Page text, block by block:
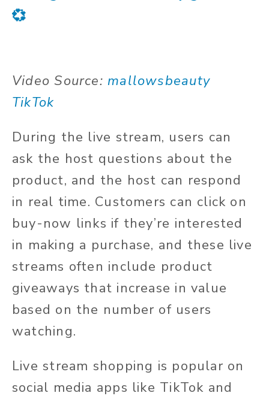
💞
Video Source: mallowsbeauty
TikTok
During the live stream, users can
ask the host questions about the
product, and the host can respond
in real time. Customers can click on
buy-now links if they’re interested
in making a purchase, and these live
streams often include product
giveaways that increase in value
based on the number of users
watching.
Live stream shopping is popular on
social media apps like TikTok and